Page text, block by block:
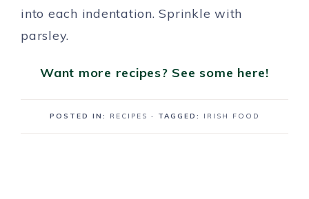
into each indentation. Sprinkle with
parsley.
Want more recipes? See some here!
POSTED IN: RECIPES · TAGGED: IRISH FOOD